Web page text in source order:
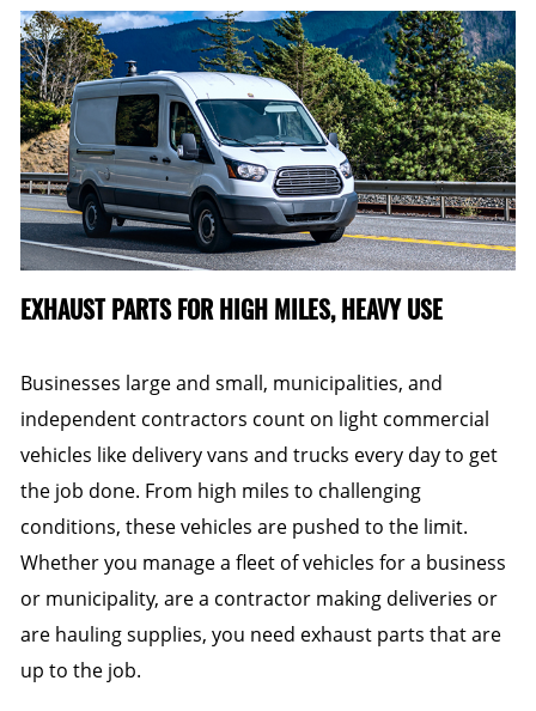
EXHAUST PARTS FOR HIGH MILES, HEAVY USE
Businesses large and small, municipalities, and
independent contractors count on light commercial
vehicles like delivery vans and trucks every day to get
the job done. From high miles to challenging
conditions, these vehicles are pushed to the limit.
Whether you manage a fleet of vehicles for a business
or municipality, are a contractor making deliveries or
are hauling supplies, you need exhaust parts that are
up to the job.